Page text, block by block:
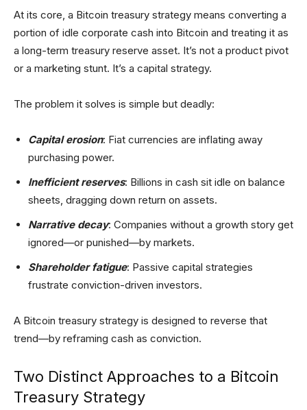
At its core, a Bitcoin treasury strategy means converting a
portion of idle corporate cash into Bitcoin and treating it as
a long-term treasury reserve asset. It’s not a product pivot
or a marketing stunt. It’s a capital strategy.
The problem it solves is simple but deadly:
Capital erosion: Fiat currencies are inflating away
purchasing power.
Inefficient reserves: Billions in cash sit idle on balance
sheets, dragging down return on assets.
Narrative decay: Companies without a growth story get
ignored—or punished—by markets.
Shareholder fatigue: Passive capital strategies
frustrate conviction-driven investors.
A Bitcoin treasury strategy is designed to reverse that
trend—by reframing cash as conviction.
Two Distinct Approaches to a Bitcoin
Treasury Strategy